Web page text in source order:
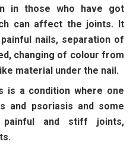
in those who have got
can affect the joints. It
nails, separation of
changing of colour from
material under the nail.
is a condition where one
and psoriasis and some
painful and stiff joints,